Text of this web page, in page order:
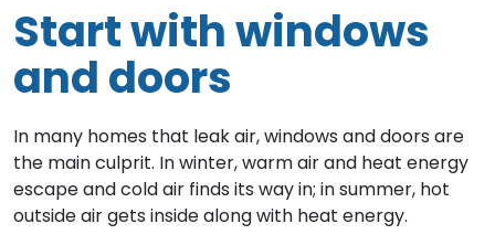
Start with windows
and doors
In many homes that leak air, windows and doors are
the main culprit. In winter, warm air and heat energy
escape and cold air finds its way in; in summer, hot
outside air gets inside along with heat energy.